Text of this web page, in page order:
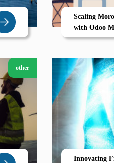
Scaling
with Odoo
Textile
other
Innovating